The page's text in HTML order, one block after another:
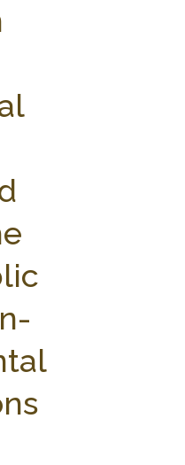
WEBINAR SERIES
GENERAL RESOURCES